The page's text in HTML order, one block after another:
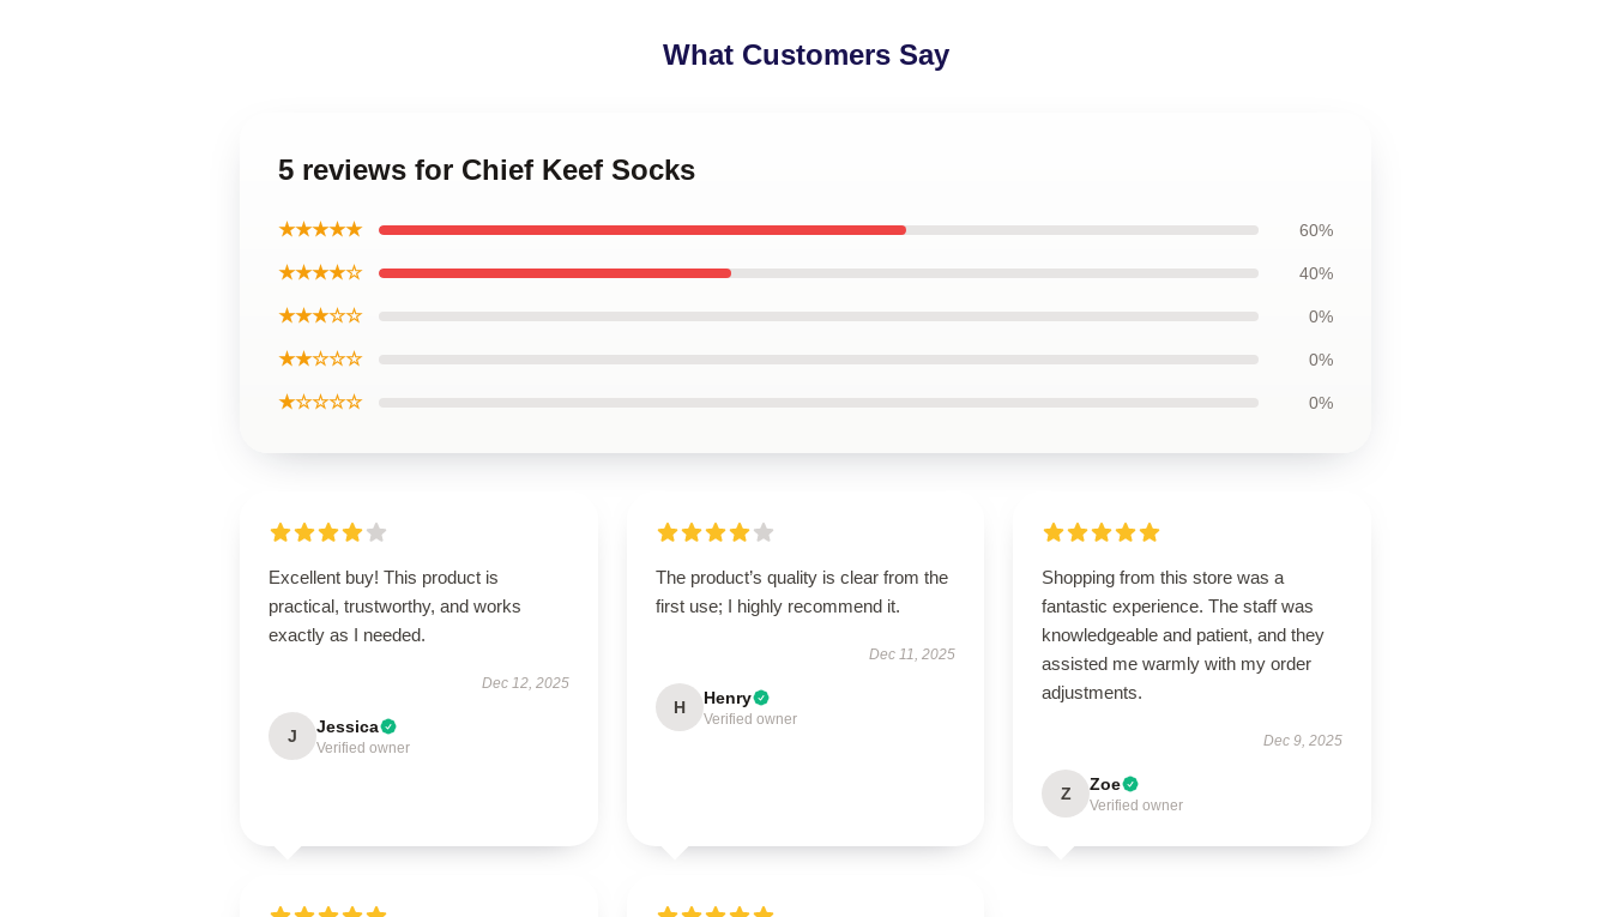
What Customers Say
5 reviews for Chief Keef Socks
★★★★★ 60%
★★★★☆ 40%
★★★☆☆ 0%
★★☆☆☆ 0%
★☆☆☆☆ 0%
Excellent buy! This product is
practical, trustworthy, and works
exactly as I needed.
Dec 12, 2025
J Jessica
Verified owner
The product’s quality is clear from the
first use; I highly recommend it.
Dec 11, 2025
H Henry
Verified owner
Shopping from this store was a
fantastic experience. The staff was
knowledgeable and patient, and they
assisted me warmly with my order
adjustments.
Dec 9, 2025
Z Zoe
Verified owner